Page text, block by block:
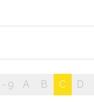
- 9 A B C D